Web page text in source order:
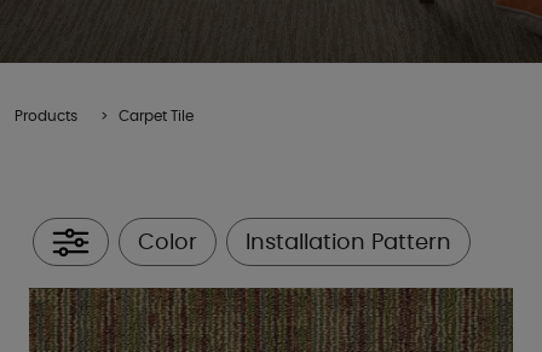
Products Carpet Tile
Color Installation Pattern
All Filters